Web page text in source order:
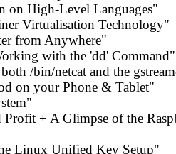
on High-Level Languages"
Virtualisation Technology"
from Anywhere"
with the 'dd' Command"
/bin/netcat and the
on your Phone & Tablet"
+ A Glimpse of the
Linux Unified Key Setup"